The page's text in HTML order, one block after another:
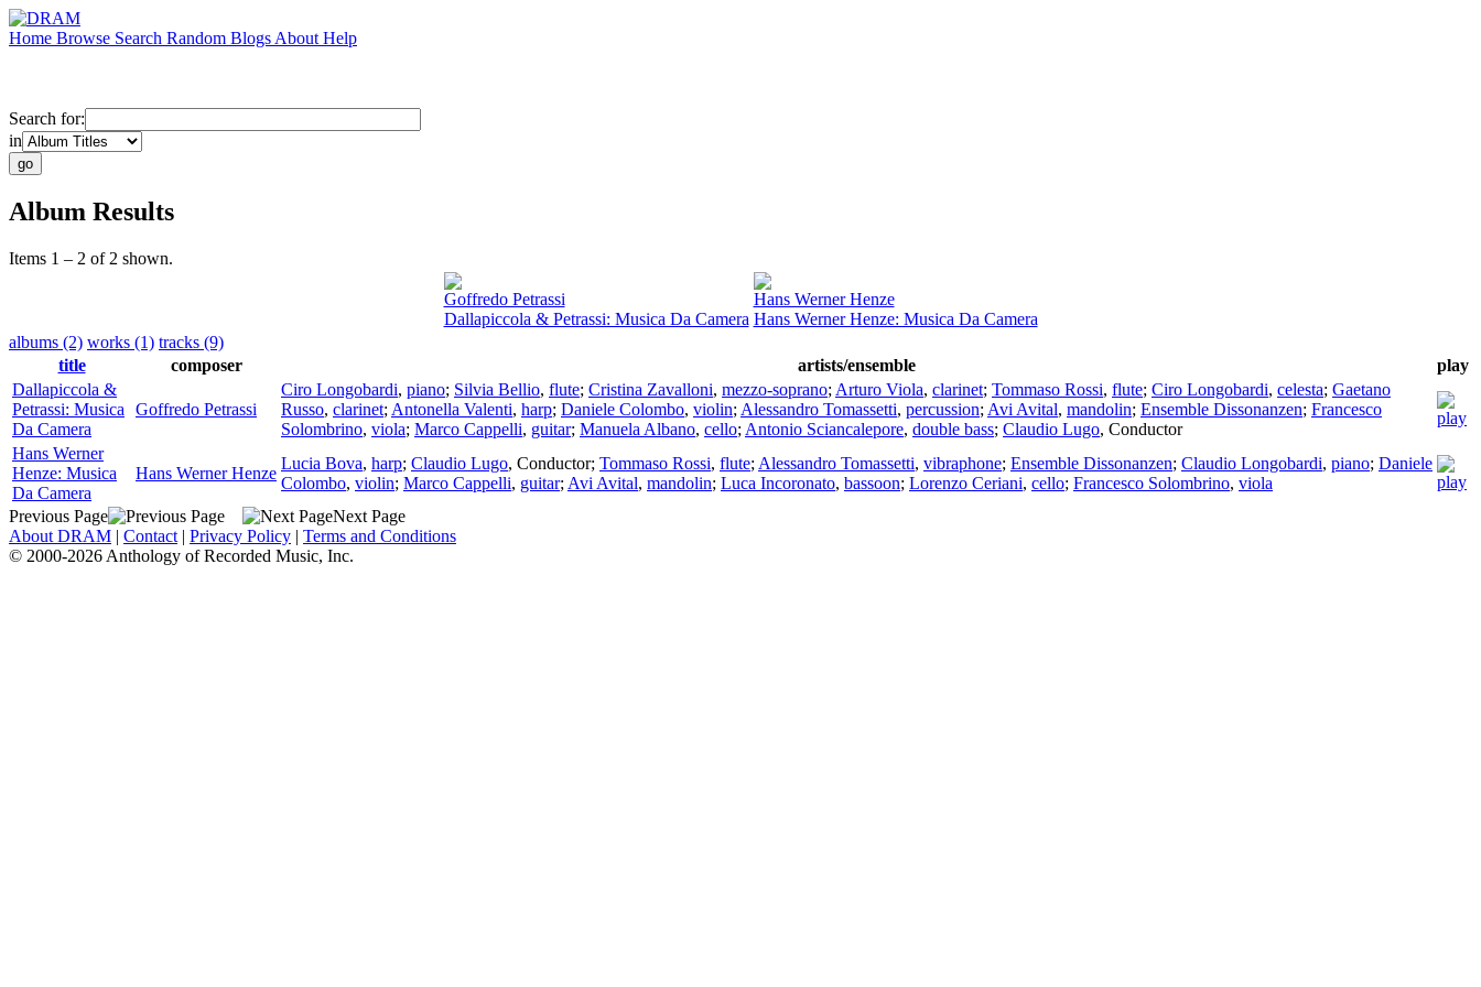
Home Browse Search Random Blogs About Help
Search for:
in
Album Results
Items 1 – 2 of 2 shown.
Goffredo Petrassi
Dallapiccola & Petrassi: Musica Da Camera
Hans Werner Henze
Hans Werner Henze: Musica Da Camera
albums (2) works (1) tracks (9)
title
composer artists/ensemble
play
Dallapiccola &
Petrassi: Musica
Da Camera
Goffredo Petrassi
Ciro Longobardi, piano; Silvia Bellio, flute; Cristina Zavalloni, mezzo-soprano; Arturo Viola, clarinet; Tommaso Rossi, flute; Ciro Longobardi, celesta; Gaetano
Russo, clarinet; Antonella Valenti, harp; Daniele Colombo, violin; Alessandro Tomassetti, percussion; Avi Avital, mandolin; Ensemble Dissonanzen; Francesco
Solombrino, viola; Marco Cappelli, guitar; Manuela Albano, cello; Antonio Sciancalepore, double bass; Claudio Lugo, Conductor
Hans Werner
Henze: Musica
Da Camera
Hans Werner Henze
Lucia Bova, harp; Claudio Lugo, Conductor; Tommaso Rossi, flute; Alessandro Tomassetti, vibraphone; Ensemble Dissonanzen; Claudio Longobardi, piano; Daniele
Colombo, violin; Marco Cappelli, guitar; Avi Avital, mandolin; Luca Incoronato, bassoon; Lorenzo Ceriani, cello; Francesco Solombrino, viola
Previous Page
Next Page
About DRAM | Contact | Privacy Policy | Terms and Conditions
© 2000-2026 Anthology of Recorded Music, Inc.